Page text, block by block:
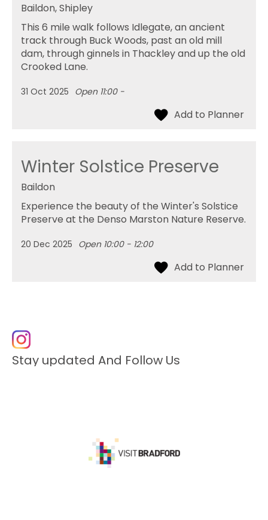
Baildon, Shipley
This 6 mile walk follows Idlegate, an ancient
track through Buck Woods, past an old mill
dam, through ginnels in Thackley and up the old
Crooked Lane.
31 Oct 2025 Open 11:00 -
Winter Solstice Preserve
Baildon
Experience the beauty of the Winter's Solstice
Preserve at the Denso Marston Nature Reserve.
20 Dec 2025 Open 10:00 - 12:00
Stay updated And Follow Us